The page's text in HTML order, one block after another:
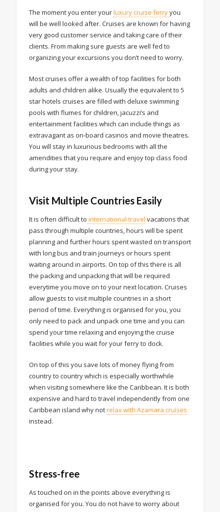
The moment you enter yourluxury cruise ferryyou
will be well looked after. Cruises are known for having
very good customer service and taking care of their
clients. From making sure guests are well fed to
organizing your excursions you don’t need to worry.
Most cruises offer a wealth of top facilities for both
adults and children alike. Usually the equivalent to 5
star hotels cruises are filled with deluxe swimming
pools with flumes for children, jacuzzi’s and
entertainment facilities which can include things as
extravagant as on-board casinos and movie theatres.
You will stay in luxurious bedrooms with all the
amendities that you require and enjoy top class food
during your stay.
Visit Multiple Countries Easily
It is often difficult to international travel vacations that
pass through multiple countries, hours will be spent
planning and further hours spent wasted on transport
with long bus and train journeys or hours spent
waiting around in airports. On top of this there is all
the packing and unpacking that will be required
everytime you move on to your next location. Cruises
allow guests to visit multiple countries in a short
period of time. Everything is organised for you, you
only need to pack and unpack one time and you can
spend your time relaxing and enjoying the cruise
facilities while you wait for your ferry to dock.
On top of this you save lots of money flying from
country to country which is especially worthwhile
when visiting somewhere like the Caribbean. It is both
expensive and hard to travel independently from one
Caribbean island why notrelax with Azamara cruises
instead.
Stress-free
As touched on in the points above everything is
organised for you. You do not have to worry about